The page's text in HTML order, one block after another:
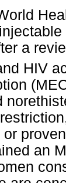
a
HIV
an